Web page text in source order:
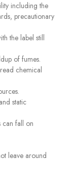
including the
precautionary
the label still
of fumes.
chemical
static
can fall on
leave around